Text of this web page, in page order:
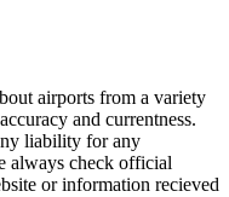
airports from a variety
and currentness.
liability for any
always check official
or information recieved